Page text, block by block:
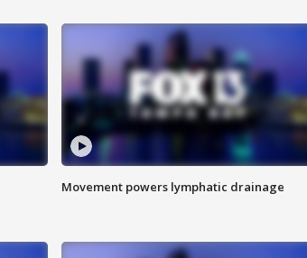
Movement powers lymphatic drainage